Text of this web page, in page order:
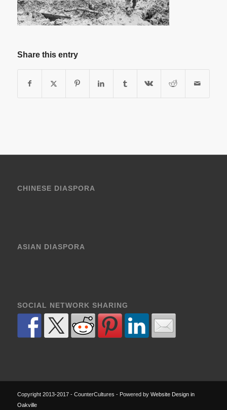
Share this entry
CHINESE DIASPORA
ASIAN DIASPORA
SOCIAL NETWORK SHARING
Copyright 2013-2017 - CounterCultures - Powered by Website Design in
Oakville